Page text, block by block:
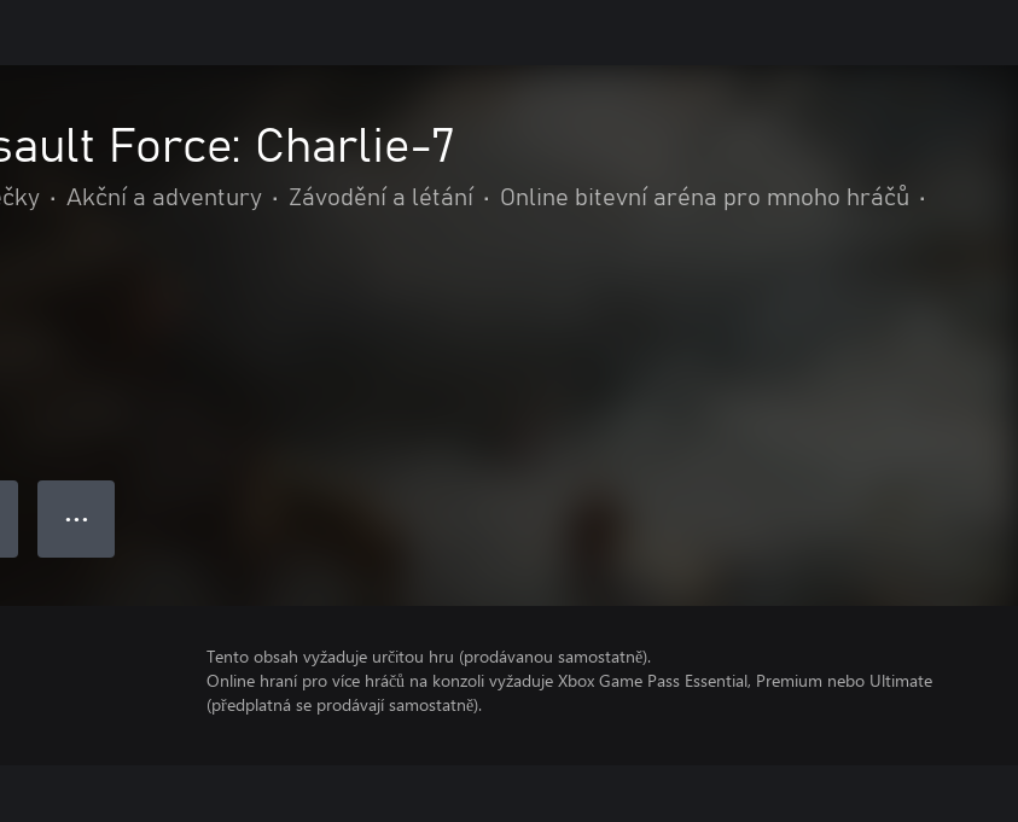
Force: Charlie-7
• Akční a adventury • Závodění a létání • Online bitevní aréna pro mnoho hráčů •
● ● ●
Tento obsah vyžaduje určitou hru (prodávanou samostatně).
Online hraní pro více hráčů na konzoli vyžaduje Xbox Game Pass Essential, Premium nebo Ultimate
(předplatná se prodávají samostatně).